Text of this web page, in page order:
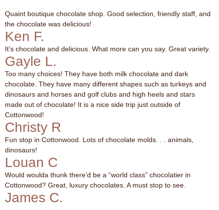
Quaint boutique chocolate shop. Good selection, friendly staff, and
the chocolate was delicious!
Ken F.
It’s chocolate and delicious. What more can you say. Great variety.
Gayle L.
Too many choices! They have both milk chocolate and dark
chocolate. They have many different shapes such as turkeys and
dinosaurs and horses and golf clubs and high heels and stars
made out of chocolate! It is a nice side trip just outside of
Cottonwood!
Christy R
Fun stop in Cottonwood. Lots of chocolate molds. . . animals,
dinosaurs!
Louan C
Would woulda thunk there’d be a “world class” chocolatier in
Cottonwood? Great, luxury chocolates. A must stop to see.
James C.